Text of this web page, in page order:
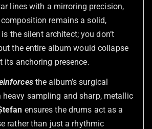
lines with a mirroring precision,
remains a solid,
the silent architect; you don’t
the entire album would collapse
its anchoring presence.
the album’s surgical
heavy sampling and sharp, metallic
ensures the drums act as a
rather than just a rhythmic